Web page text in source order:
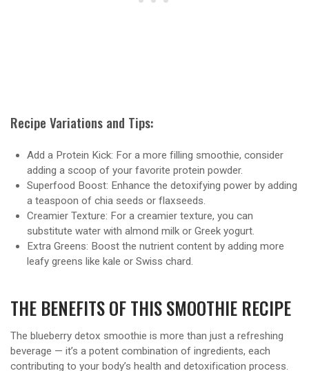
Recipe Variations and Tips:
Add a Protein Kick: For a more filling smoothie, consider
adding a scoop of your favorite protein powder.
Superfood Boost: Enhance the detoxifying power by adding
a teaspoon of chia seeds or flaxseeds.
Creamier Texture: For a creamier texture, you can
substitute water with almond milk or Greek yogurt.
Extra Greens: Boost the nutrient content by adding more
leafy greens like kale or Swiss chard.
THE BENEFITS OF THIS SMOOTHIE RECIPE
The blueberry detox smoothie is more than just a refreshing
beverage — it’s a potent combination of ingredients, each
contributing to your body’s health and detoxification process.